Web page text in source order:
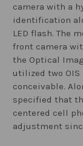
camera with a
identification
LED flash. The
front camera
the Optical
utilized two
conceivable.
specified that
centered cell
adjustment